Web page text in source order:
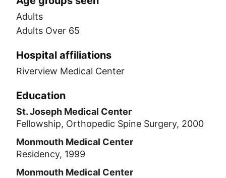
Adults
Adults Over 65
Hospital affiliations
Riverview Medical Center
Education
St. Joseph Medical Center
Fellowship, Orthopedic Spine Surgery, 2000
Monmouth Medical Center
Residency, 1999
Monmouth Medical Center